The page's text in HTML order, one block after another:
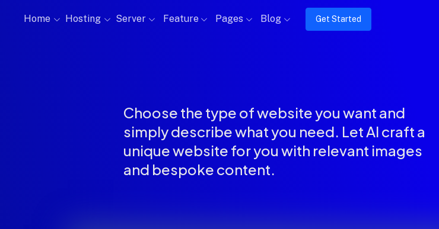
Home Hosting Server Feature Pages Blog Get Started
Choose the type of website you want and
simply describe what you need. Let AI craft a
unique website for you with relevant images
and bespoke content.